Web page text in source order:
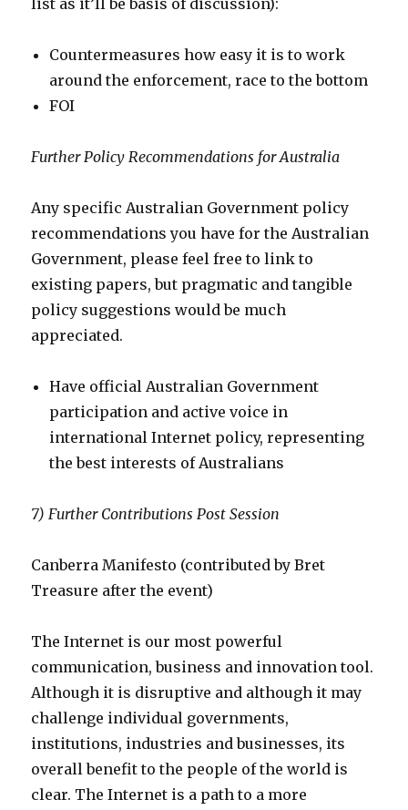
list as it’ll be basis of discussion):
Countermeasures how easy it is to work
around the enforcement, race to the bottom
FOI
Further Policy Recommendations for Australia
Any specific Australian Government policy
recommendations you have for the Australian
Government, please feel free to link to
existing papers, but pragmatic and tangible
policy suggestions would be much
appreciated.
Have official Australian Government
participation and active voice in
international Internet policy, representing
the best interests of Australians
7) Further Contributions Post Session
Canberra Manifesto (contributed by Bret
Treasure after the event)
The Internet is our most powerful
communication, business and innovation tool.
Although it is disruptive and although it may
challenge individual governments,
institutions, industries and businesses, its
overall benefit to the people of the world is
clear. The Internet is a path to a more